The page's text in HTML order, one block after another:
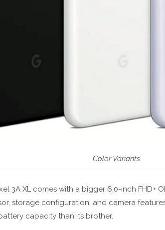
Color Variants
3A XL comes with a bigger 6.0-inch FHD+
storage configuration, and camera
capacity than its brother.